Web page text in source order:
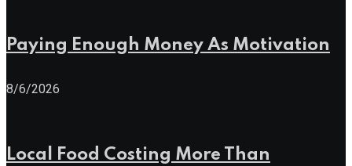
Paying Enough Money As Motivation
8/6/2026
Local Food Costing More Than